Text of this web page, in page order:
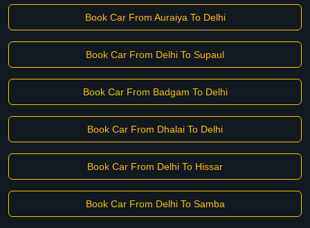
Book Car From Auraiya To Delhi
Book Car From Delhi To Supaul
Book Car From Badgam To Delhi
Book Car From Dhalai To Delhi
Book Car From Delhi To Hissar
Book Car From Delhi To Samba